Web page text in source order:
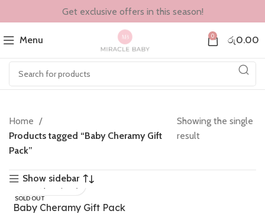
Get exclusive offers in this season!
Menu 0 රු0.00
Home
Products tagged “Baby Cheramy Gift
Pack”
Showing the single
result
Show sidebar
SOLD OUT
Baby Cheramy Gift Pack